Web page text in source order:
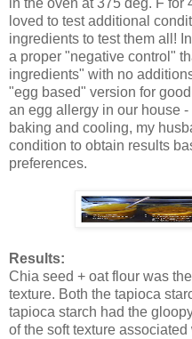
in the oven at 375 deg. F for
loved to test additional
ingredients to test them all!
a proper "negative control"
ingredients" with no
"egg based" version for
an egg allergy in our house
baking and cooling, my
condition to obtain results
preferences.
Results:
Chia seed + oat flour was
texture. Both the tapioca
tapioca starch had the
of the soft texture